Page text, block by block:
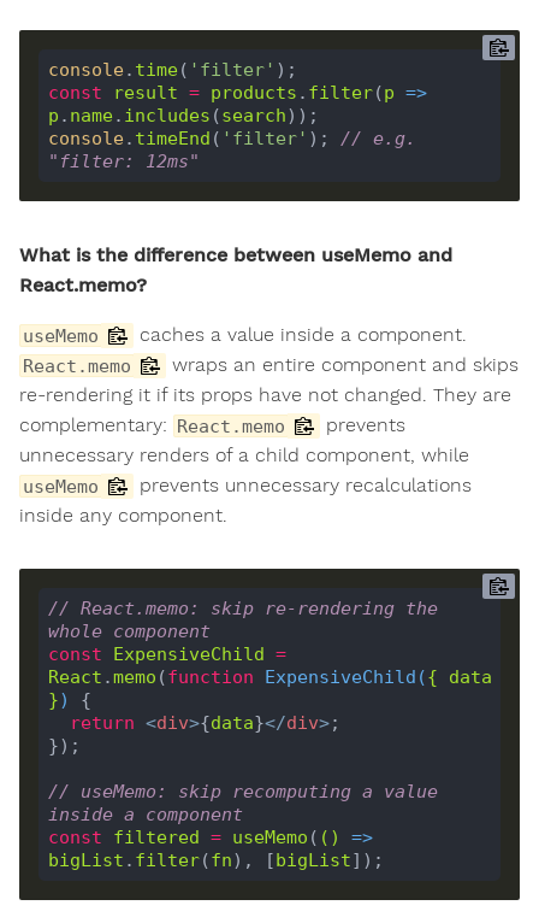
console. time( 'filter'
const
result = products . filter(p =>
p . name. includes (search
console. timeEnd ( 'filter' ); // e.g.
"filter: 12ms"
What is the difference between useMemo and
React.memo?
useMemo caches a value inside a component.
React.memo
wraps an entire component and skips
re-rendering it if its props have not changed. They are
complementary: React.memo
prevents
unnecessary renders of a child component, while
useMemo
prevents unnecessary recalculations
inside any component.
// React.memo: skip re-rendering the
whole component
const
ExpensiveChild =
React .memo (function ExpensiveChild ({ data
})
return <div>{data}</div>
// useMemo: skip recomputing a value
inside a component
const
filtered = useMemo ( ()
=>
bigList . filter(fn), [bigList